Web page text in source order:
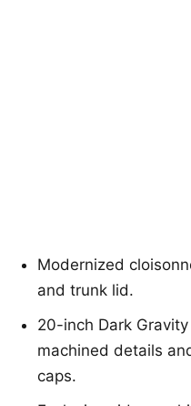
Modernized
and trunk lid.
20-inch Dark
machined details
caps.